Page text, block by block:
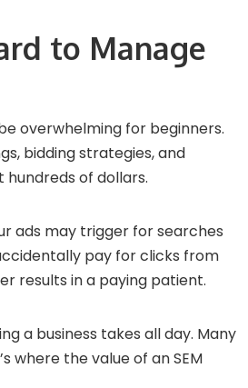
to Manage
overwhelming for beginners.
bidding strategies, and
of dollars.
ads may trigger for searches
pay for clicks from
results in a paying patient.
a business takes all day. Many
where the value of an SEM